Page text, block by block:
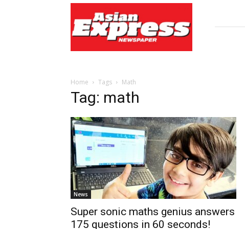
Express
Newspaper
Home Tags Math
Tag: math
News
Super sonic maths genius answers
175 questions in 60 seconds!